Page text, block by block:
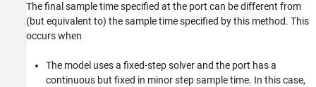
The final sample time specified at the port can be different from
(but equivalent to) the sample time specified by this method. This
occurs when
The model uses a fixed-step solver and the port has a
continuous but fixed in minor step sample time. In this case,